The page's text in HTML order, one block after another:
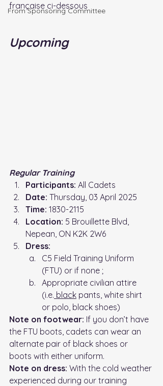
From Sponsoring Committee
française ci-dessous
Upcoming
Regular Training
Participants: All Cadets
Date: Thursday, 03 April 2025
Time: 1830-2115
Location: 5 Brouillette Blvd,
Nepean, ON K2K 2W6
Dress:
C5 Field Training Uniform
(FTU) or if none ;
Appropriate civilian attire
(i.e. black pants, white shirt
or polo, black shoes)
Note on footwear: If you don’t have
the FTU boots, cadets can wear an
alternate pair of black shoes or
boots with either uniform.
Note on dress: With the cold weather
experienced during our training